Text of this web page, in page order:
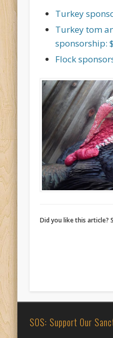
Turkey
Turkey tom
sponsorship:
Flock
Did you like this article?
SOS: Support Our